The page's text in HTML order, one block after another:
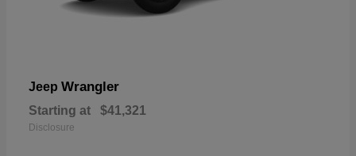
Jeep Wrangler
Starting at $41,321
Disclosure